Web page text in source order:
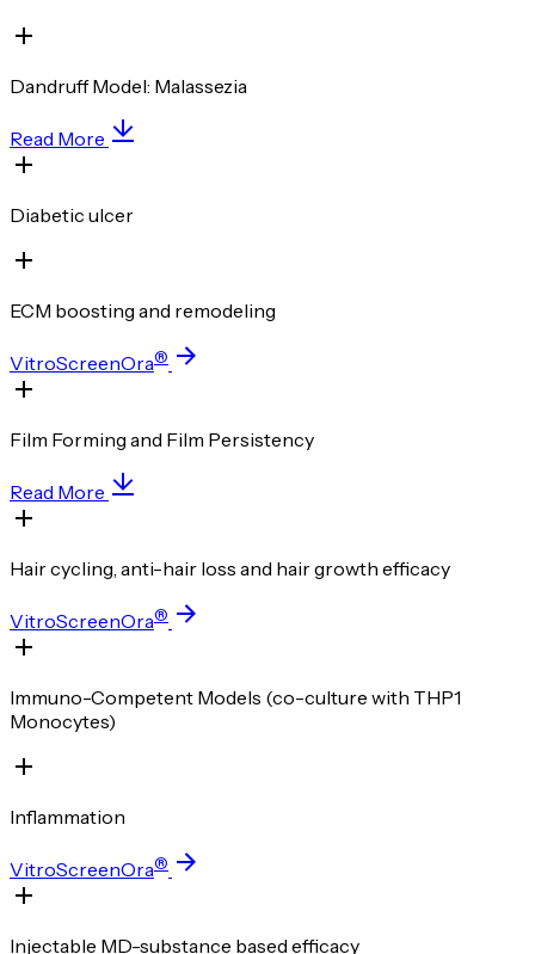
Dandruff Model: Malassezia
Read More
Diabetic ulcer
ECM boosting and remodeling
VitroScreenOra®
Film Forming and Film Persistency
Read More
Hair cycling, anti-hair loss and hair growth efficacy
VitroScreenOra®
Immuno-Competent Models (co-culture with THP1
Monocytes)
Inflammation
VitroScreenOra®
Injectable MD-substance based efficacy